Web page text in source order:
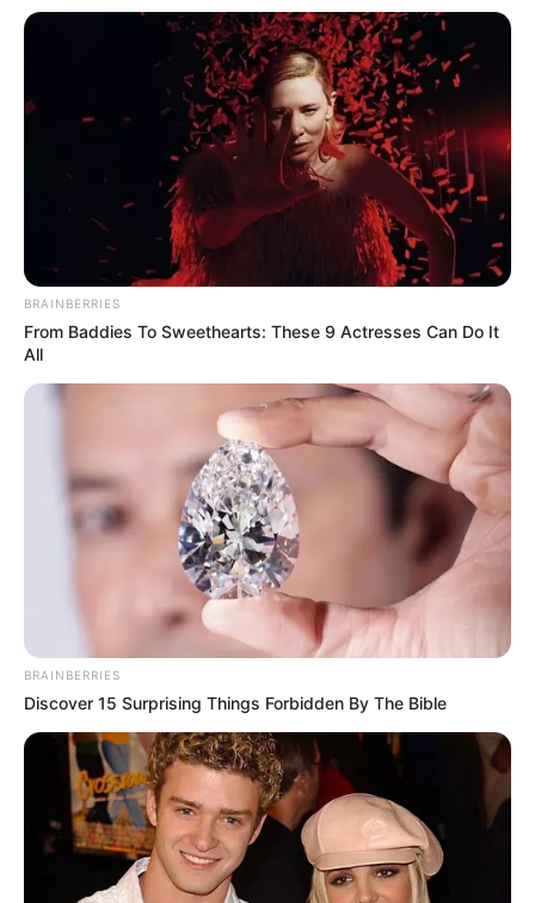
BRAINBERRIES
From Baddies To Sweethearts: These 9 Actresses Can Do It
All
BRAINBERRIES
Discover 15 Surprising Things Forbidden By The Bible